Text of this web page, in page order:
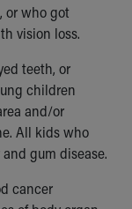
or who got
vision loss.
teeth, or
children
and/or
All kids who
gum disease.
cancer